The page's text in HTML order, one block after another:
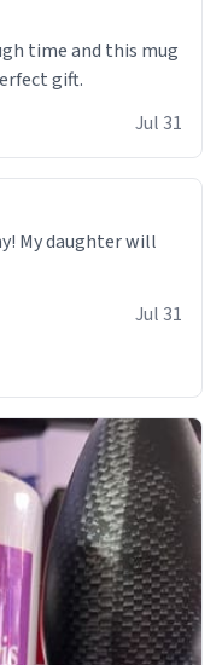
time and this mug
gift.
Jul 31
My daughter will
Jul 31